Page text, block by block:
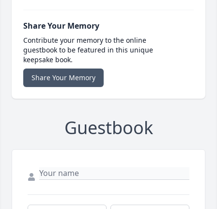
Share Your Memory
Contribute your memory to the online
guestbook to be featured in this unique
keepsake book.
Share Your Memory
Guestbook